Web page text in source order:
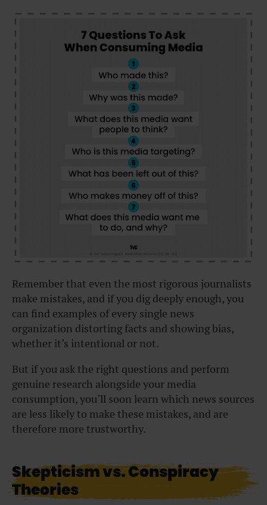
Remember that even the most rigorous journalists
make mistakes, and if you dig deeply enough, you
can find examples of every single news
organization distorting facts and showing bias,
whether it’s intentional or not.
But if you ask the right questions and perform
genuine research alongside your media
consumption, you’ll soon learn which news sources
are less likely to make these mistakes, and are
therefore more trustworthy.
Skepticism vs. Conspiracy
Theories